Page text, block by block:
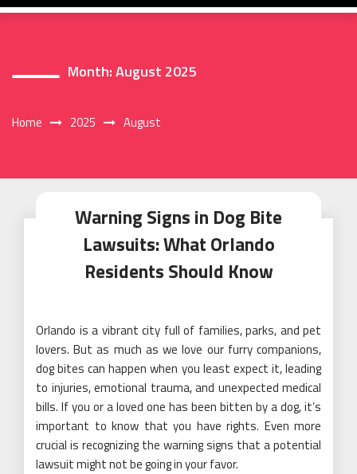
Month:August 2025
Home 2025 August
Warning Signs in Dog Bite
Lawsuits: What Orlando
Residents Should Know
Orlando is a vibrant city full of families, parks, and pet
lovers. But as much as we love our furry companions,
dog bites can happen when you least expect it, leading
to injuries, emotional trauma, and unexpected medical
bills. If you or a loved one has been bitten by a dog, it’s
important to know that you have rights. Even more
crucial is recognizing the warning signs that a potential
lawsuit might not be going in your favor.